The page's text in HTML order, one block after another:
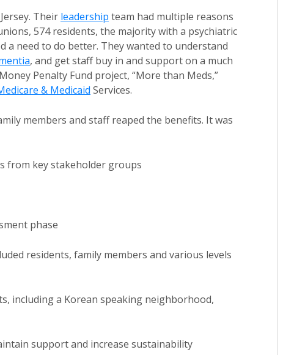
Their leadership team had multiple reasons
574 residents, the majority with a psychiatric
a need to do better. They wanted to understand
, and get staff buy in and support on a much
Penalty Fund project, “More than Meds,”
& Medicaid Services.
members and staff reaped the benefits. It was
from key stakeholder groups
phase
residents, family members and various levels
including a Korean speaking neighborhood,
support and increase sustainability